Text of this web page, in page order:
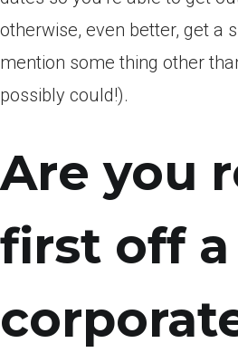
otherwise, even better, get a
mention some thing other
possibly could!).
Are you
first off a